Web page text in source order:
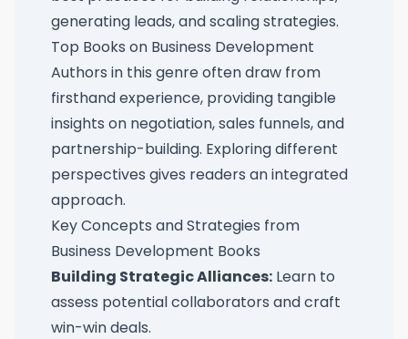
generating leads, and scaling strategies.
Top Books on Business Development
Authors in this genre often draw from
firsthand experience, providing tangible
insights on negotiation, sales funnels, and
partnership-building. Exploring different
perspectives gives readers an integrated
approach.
Key Concepts and Strategies from
Business Development Books
Building Strategic Alliances: Learn to
assess potential collaborators and craft
win-win deals.